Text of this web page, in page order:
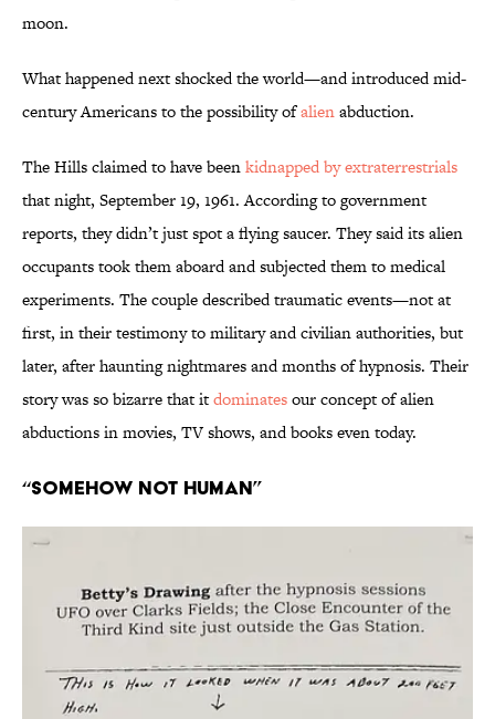
moon.
What happened next shocked the world—and introduced mid-
century Americans to the possibility ofalienabduction.
The Hills claimed to have beenkidnapped by extraterrestrials
that night, September 19, 1961. According to government
reports, they didn’t just spot a flying saucer. They said its alien
occupants took them aboard and subjected them to medical
experiments. The couple described traumatic events—not at
first, in their testimony to military and civilian authorities, but
later, after haunting nightmares and months of hypnosis. Their
story was so bizarre that itdominatesour concept of alien
abductions in movies, TV shows, and books even today.
“Somehow Not Human”